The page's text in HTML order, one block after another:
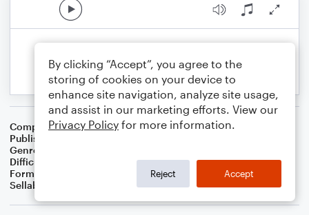
Composer S.R. Thomas
Publisher
Genre
Difficulty
Format
Sellable Arrangements
Not Allowed
By clicking “Accept”, you agree to the
storing of cookies on your device to
enhance site navigation, analyze site usage,
and assist in our marketing efforts. View our
Privacy Policy for more information.
Reject Accept